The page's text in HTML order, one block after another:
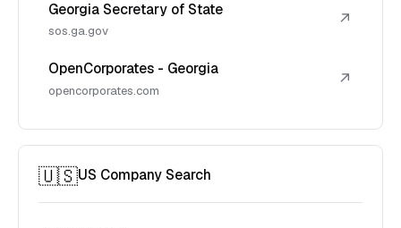
Georgia Secretary of State
sos.ga.gov
↗
OpenCorporates - Georgia
opencorporates.com
↗
🇺🇸US Company Search